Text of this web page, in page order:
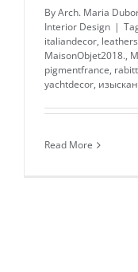
ByArch. Maria
Interior Design |
italiandecor,
MaisonObjet2018.,
pigmentfrance,
yachtdecor,
Read More